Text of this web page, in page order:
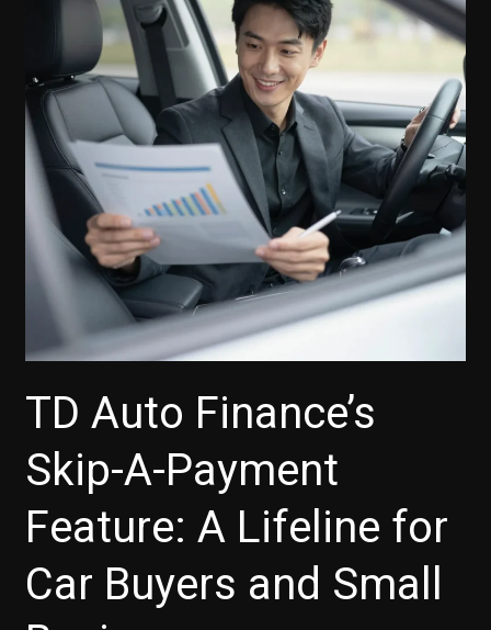
Choices
Today!
TD Auto Finance’s
Skip-A-Payment
Feature: A Lifeline for
Car Buyers and Small